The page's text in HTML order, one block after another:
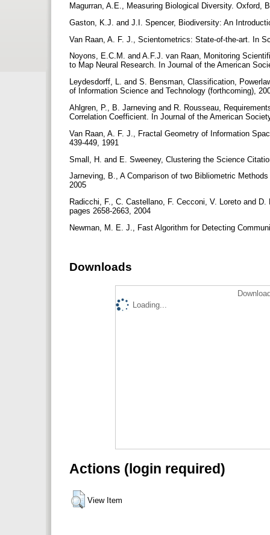
Magurran, A.E., Measuring Biological Diversity. Oxford,
Gaston, K.J. and J.I. Spencer, Biodiversity: An
Van Raan, A. F. J., Scientometrics: State-of-the-art. In
Noyons, E.C.M. and A.F.J. van Raan, Monitoring
to Map Neural Research. In Journal of the American
Leydesdorff, L. and S. Bensman, Classification,
of Information Science and Technology (forthcoming),
Ahlgren, P., B. Jarneving and R. Rousseau,
Correlation Coefficient. In Journal of the American
Van Raan, A. F. J., Fractal Geometry of Information
439-449, 1991
Small, H. and E. Sweeney, Clustering the Science
Jarneving, B., A Comparison of two Bibliometric
2005
Radicchi, F., C. Castellano, F. Cecconi, V. Loreto and
pages 2658-2663, 2004
Newman, M. E. J., Fast Algorithm for Detecting
Downloads
Loading...
Actions (login required)
View Item